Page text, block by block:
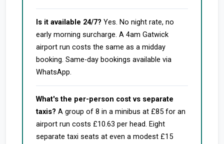
Is it available 24/7? Yes. No night rate, no
early morning surcharge. A 4am Gatwick
airport run costs the same as a midday
booking. Same-day bookings available via
WhatsApp.
What's the per-person cost vs separate
taxis? A group of 8 in a minibus at £85 for an
airport run costs £10.63 per head. Eight
separate taxi seats at even a modest £15